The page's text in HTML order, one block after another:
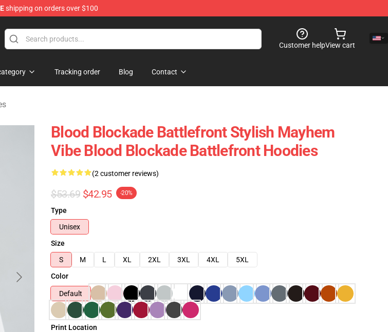
shipping on orders over $100
Store
Customer helpView cart
Tracking order Blog Contact
Blood Blockade Battlefront Stylish Mayhem
Vibe Blood Blockade Battlefront Hoodies
(2 customer reviews)
$53.69 $42.95 -20%
Type
Unisex
Size
S
M L XL 2XL 3XL 4XL
5XL
Color
Default
Print Location